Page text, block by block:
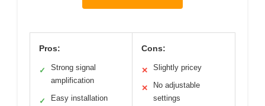
Pros:
✓
Strong signal
amplification
✓ Easy installation
Cons:
✕ Slightly pricey
✕
No adjustable
settings